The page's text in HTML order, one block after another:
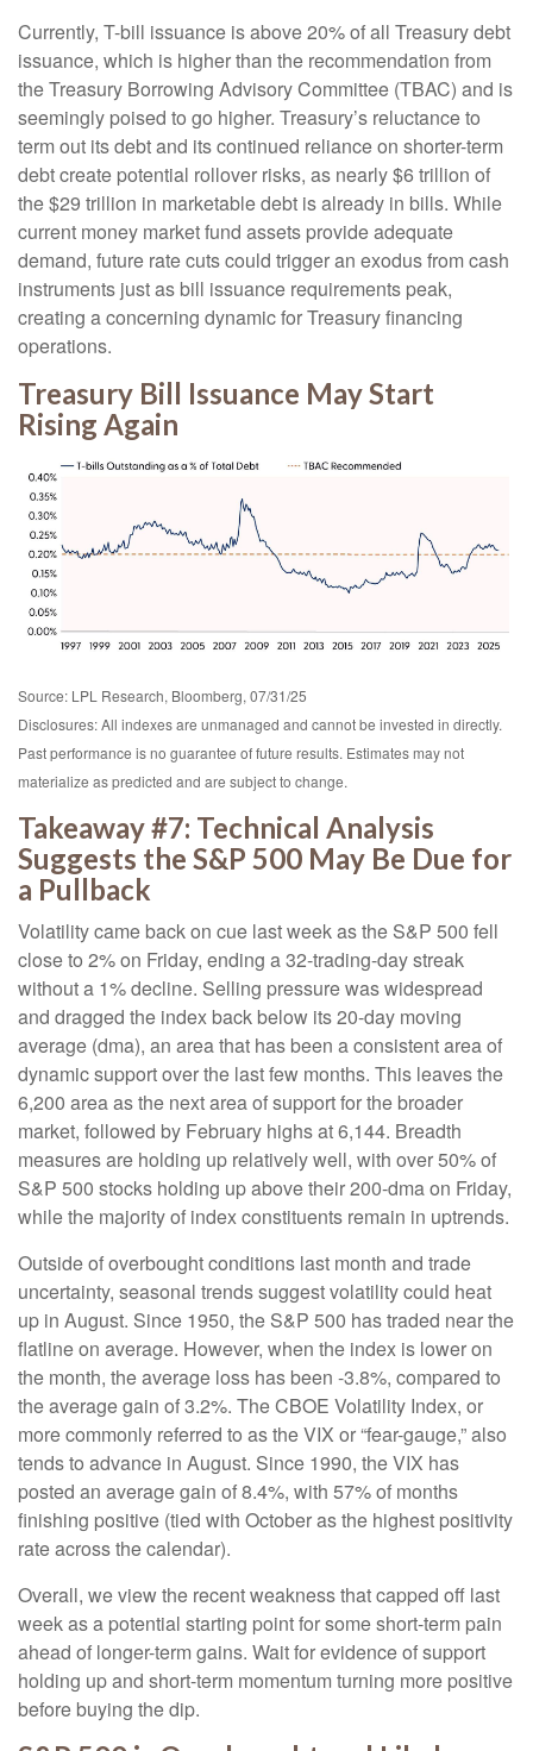
Currently, T-bill issuance is above 20% of all Treasury debt
issuance, which is higher than the recommendation from
the Treasury Borrowing Advisory Committee (TBAC) and is
seemingly poised to go higher. Treasury’s reluctance to
term out its debt and its continued reliance on shorter-term
debt create potential rollover risks, as nearly $6 trillion of
the $29 trillion in marketable debt is already in bills. While
current money market fund assets provide adequate
demand, future rate cuts could trigger an exodus from cash
instruments just as bill issuance requirements peak,
creating a concerning dynamic for Treasury financing
operations.
Treasury Bill Issuance May Start
Rising Again
Source: LPL Research, Bloomberg, 07/31/25
Disclosures: All indexes are unmanaged and cannot be invested in directly.
Past performance is no guarantee of future results. Estimates may not
materialize as predicted and are subject to change.
Takeaway #7: Technical Analysis
Suggests the S&P 500 May Be Due for
a Pullback
Volatility came back on cue last week as the S&P 500 fell
close to 2% on Friday, ending a 32-trading-day streak
without a 1% decline. Selling pressure was widespread
and dragged the index back below its 20-day moving
average (dma), an area that has been a consistent area of
dynamic support over the last few months. This leaves the
6,200 area as the next area of support for the broader
market, followed by February highs at 6,144. Breadth
measures are holding up relatively well, with over 50% of
S&P 500 stocks holding up above their 200-dma on Friday,
while the majority of index constituents remain in uptrends.
Outside of overbought conditions last month and trade
uncertainty, seasonal trends suggest volatility could heat
up in August. Since 1950, the S&P 500 has traded near the
flatline on average. However, when the index is lower on
the month, the average loss has been -3.8%, compared to
the average gain of 3.2%. The CBOE Volatility Index, or
more commonly referred to as the VIX or “fear-gauge,” also
tends to advance in August. Since 1990, the VIX has
posted an average gain of 8.4%, with 57% of months
finishing positive (tied with October as the highest positivity
rate across the calendar).
Overall, we view the recent weakness that capped off last
week as a potential starting point for some short-term pain
ahead of longer-term gains. Wait for evidence of support
holding up and short-term momentum turning more positive
before buying the dip.